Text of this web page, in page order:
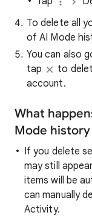
To delete all
of AI Mode
You can also
tap
to
account.
What
Mode history
If you delete
may still
items will be
can manually
Activity.